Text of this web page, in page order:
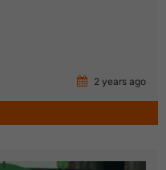
2 years ago